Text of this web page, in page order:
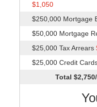
$1,050
$250,000 Mortgage
$50,000 Mortgage
$25,000 Tax Arrears
$25,000 Credit
Total